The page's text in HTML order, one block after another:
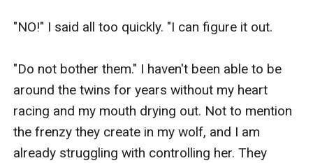
"NO!" I said all too quickly. "I can figure it out.
"Do not bother them." I haven't been able to be
around the twins for years without my heart
racing and my mouth drying out. Not to mention
the frenzy they create in my wolf, and I am
already struggling with controlling her. They